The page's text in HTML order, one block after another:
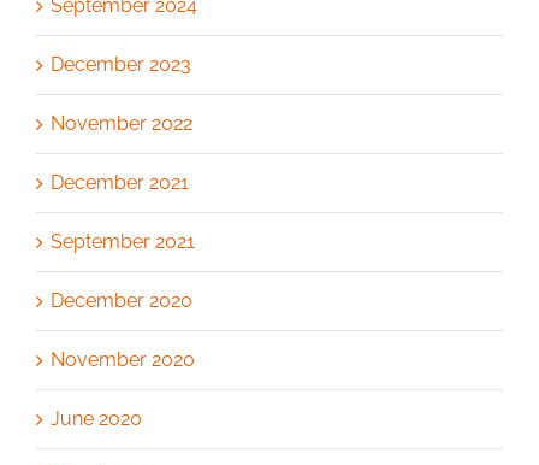
September 2024
December 2023
November 2022
December 2021
September 2021
December 2020
November 2020
June 2020